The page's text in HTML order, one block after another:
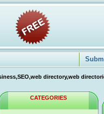
directory,web
CATEGORIES